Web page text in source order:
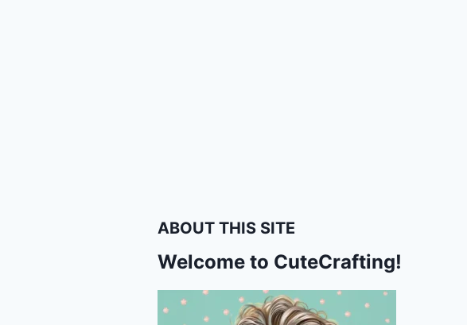
ABOUT THIS SITE
Welcome to CuteCrafting!